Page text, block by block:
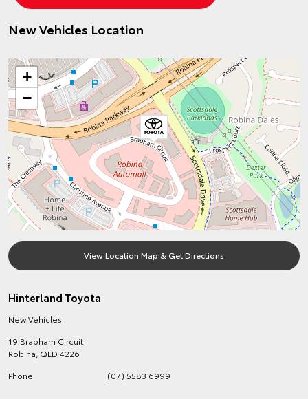
New Vehicles Location
+
−
View Location Map & Get Directions
Hinterland Toyota
New Vehicles
19 Brabham Circuit
Robina QLD 4226
Phone
(07) 5583 6999